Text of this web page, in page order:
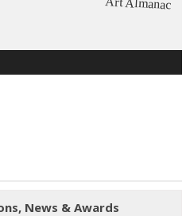
News & Awards